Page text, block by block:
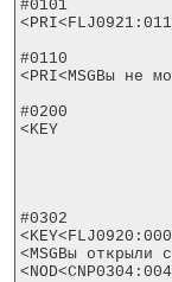
#0101
#0110
<PRI<MSGВы не
#0200
<KEY
#0302
<MSGВы открыли